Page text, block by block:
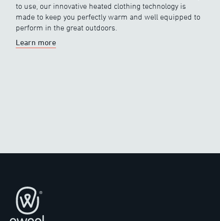
to use, our innovative heated clothing technology is
made to keep you perfectly warm and well equipped to
perform in the great outdoors.
Learn more
Footer